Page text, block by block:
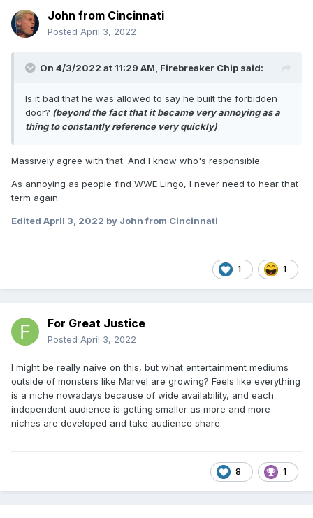
John from Cincinnati
Posted April 3, 2022
On 4/3/2022 at 11:29 AM, Firebreaker Chip said:
Is it bad that he was allowed to say he built the forbidden
door? (beyond the fact that it became very annoying as a
thing to constantly reference very quickly)
Massively agree with that. And I know who's responsible.
As annoying as people find WWE Lingo, I never need to hear that
term again.
Edited April 3, 2022 by John from Cincinnati
1 1
For Great Justice
Posted April 3, 2022
I might be really naive on this, but what entertainment mediums
outside of monsters like Marvel are growing? Feels like everything
is a niche nowadays because of wide availability, and each
independent audience is getting smaller as more and more
niches are developed and take audience share.
8 1